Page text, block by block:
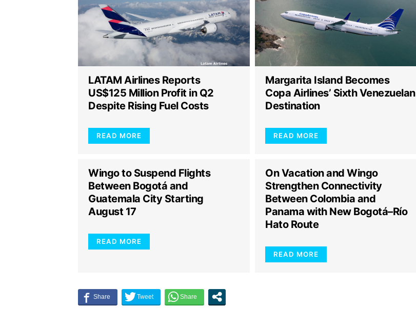
LATAM Airlines Reports
US$125 Million Profit in Q2
Despite Rising Fuel Costs
READ MORE
Margarita Island Becomes
Copa Airlines’ Sixth Venezuelan
Destination
READ MORE
Wingo to Suspend Flights
Between Bogotá and
Guatemala City Starting
August 17
READ MORE
On Vacation and Wingo
Strengthen Connectivity
Between Colombia and
Panama with New Bogotá–Río
Hato Route
READ MORE